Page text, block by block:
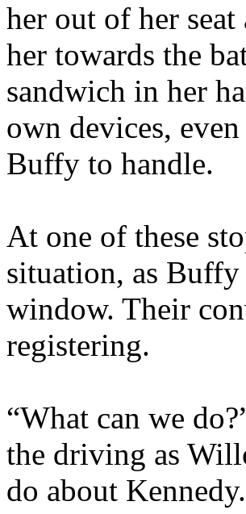
her out of her
her towards the
sandwich in her
own devices,
Buffy to handle.
At one of these
situation, as
window. Their
registering.
“What can we
the driving as
do about